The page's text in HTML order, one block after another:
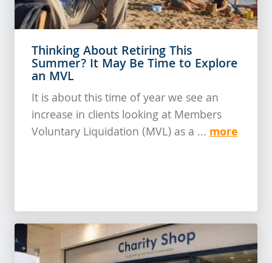
Thinking About Retiring This
Summer? It May Be Time to Explore
an MVL
It is about this time of year we see an
increase in clients looking at Members
Voluntary Liquidation (MVL) as a ... more